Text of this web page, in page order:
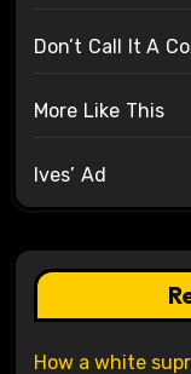
Don’t Call It A
More Like This
Ives’ Ad
How a white